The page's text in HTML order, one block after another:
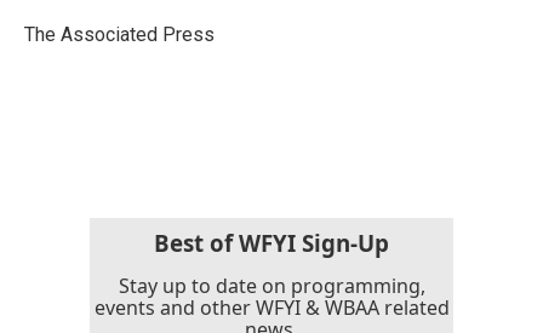
o
r
I
The Associated Press
Best of WFYI Sign-Up
Stay up to date on programming,
events and other WFYI & WBAA related